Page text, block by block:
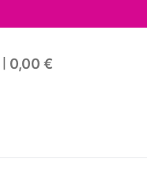
0,00 €